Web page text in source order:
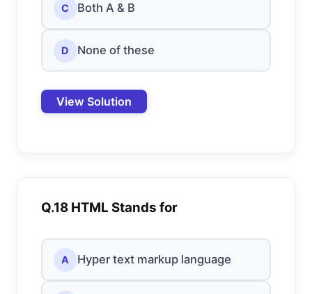
C Both A & B
D None of these
View Solution
Q.18 HTML Stands for
A Hyper text markup language